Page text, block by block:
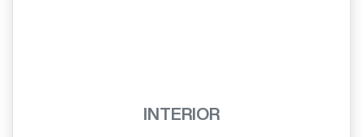
INTERIOR